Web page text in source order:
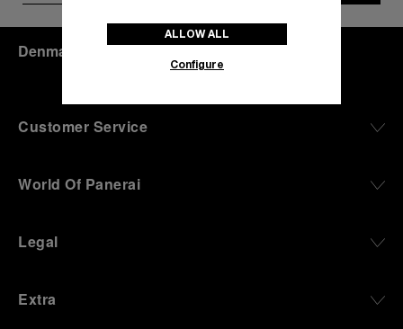
Denmark DKK kr.)- EN
Customer Service
World Of Panerai
Legal
Extra
ALLOW ALL
Configure